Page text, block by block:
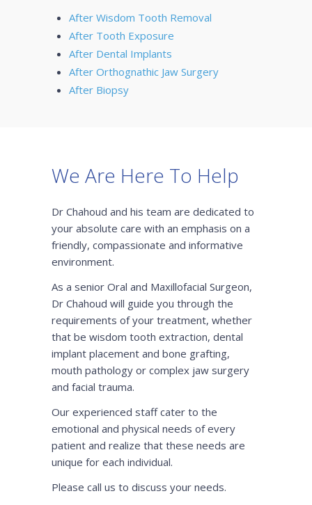
After Wisdom Tooth Removal
After Tooth Exposure
After Dental Implants
After Orthognathic Jaw Surgery
After Biopsy
We Are Here To Help
Dr Chahoud and his team are dedicated to
your absolute care with an emphasis on a
friendly, compassionate and informative
environment.
As a senior Oral and Maxillofacial Surgeon,
Dr Chahoud will guide you through the
requirements of your treatment, whether
that be wisdom tooth extraction, dental
implant placement and bone grafting,
mouth pathology or complex jaw surgery
and facial trauma.
Our experienced staff cater to the
emotional and physical needs of every
patient and realize that these needs are
unique for each individual.
Please call us to discuss your needs.